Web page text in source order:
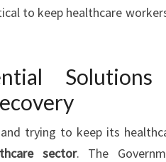
to keep healthcare
trying to keep its
sector. The